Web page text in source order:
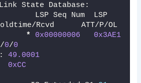
State Database:
LSP Seq Num  LSP
Rcvd      ATT/P/OL
* 0x00000006
0x3AE1
/0/0
49.0001
0xCC